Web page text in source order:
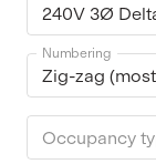
240V 3Ø
Numbering
Zig-zag
Occupancy